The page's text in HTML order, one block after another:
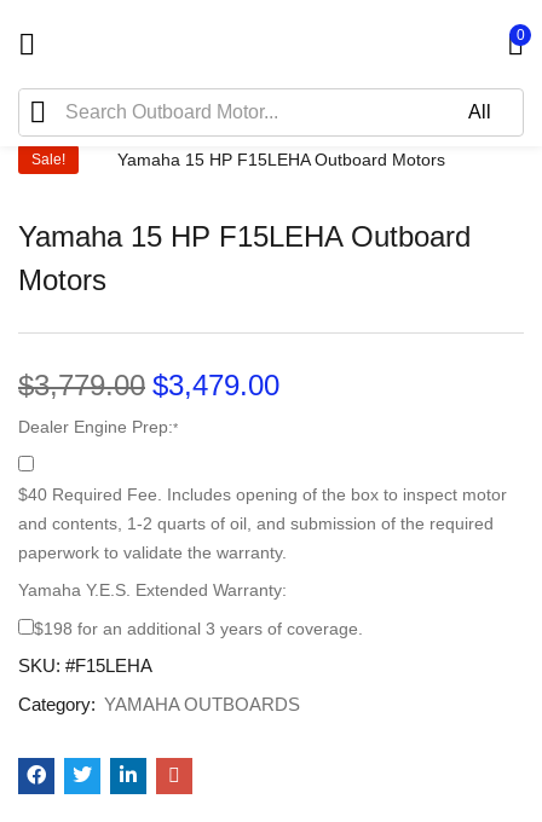
0
Sale!
Yamaha 15 HP F15LEHA Outboard
Motors
$3,779.00 $3,479.00
Dealer Engine Prep:*
$40 Required Fee. Includes opening of the box to inspect motor
and contents, 1-2 quarts of oil, and submission of the required
paperwork to validate the warranty.
Yamaha Y.E.S. Extended Warranty:
$198 for an additional 3 years of coverage.
SKU: #F15LEHA
Category: YAMAHA OUTBOARDS